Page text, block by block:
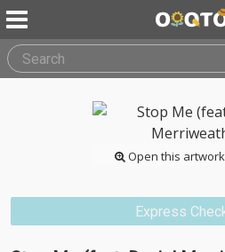
Open this
Express